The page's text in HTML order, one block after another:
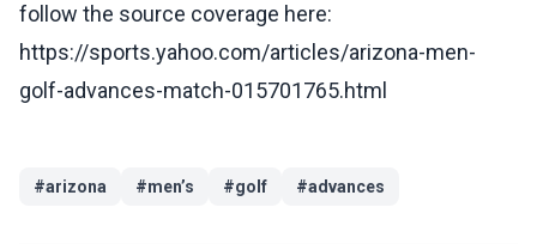
follow the source coverage here:
https://sports.yahoo.com/articles/arizona-men-
golf-advances-match-015701765.html
#arizona #men’s #golf #advances